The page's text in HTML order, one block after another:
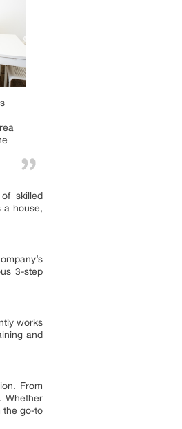
skilled
a house,
3-step
works
and
From
Whether
the go-to